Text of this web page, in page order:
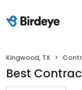
Kingwood, TX
Best